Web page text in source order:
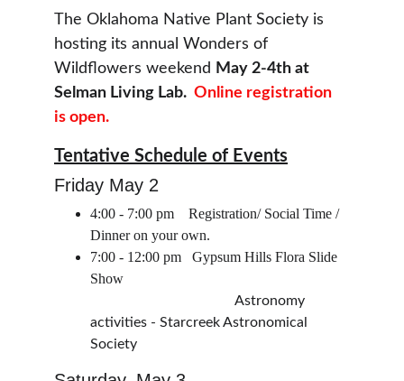
The Oklahoma Native Plant Society is
hosting its annual Wonders of
Wildflowers weekend May 2-4th at
Selman Living Lab. Online registration
is open.
Tentative Schedule of Events
Friday May 2
4:00 - 7:00 pm    Registration/ Social Time /
Dinner on your own.
7:00 - 12:00 pm   Gypsum Hills Flora Slide
Show
activities - Starcreek Astronomical
Society